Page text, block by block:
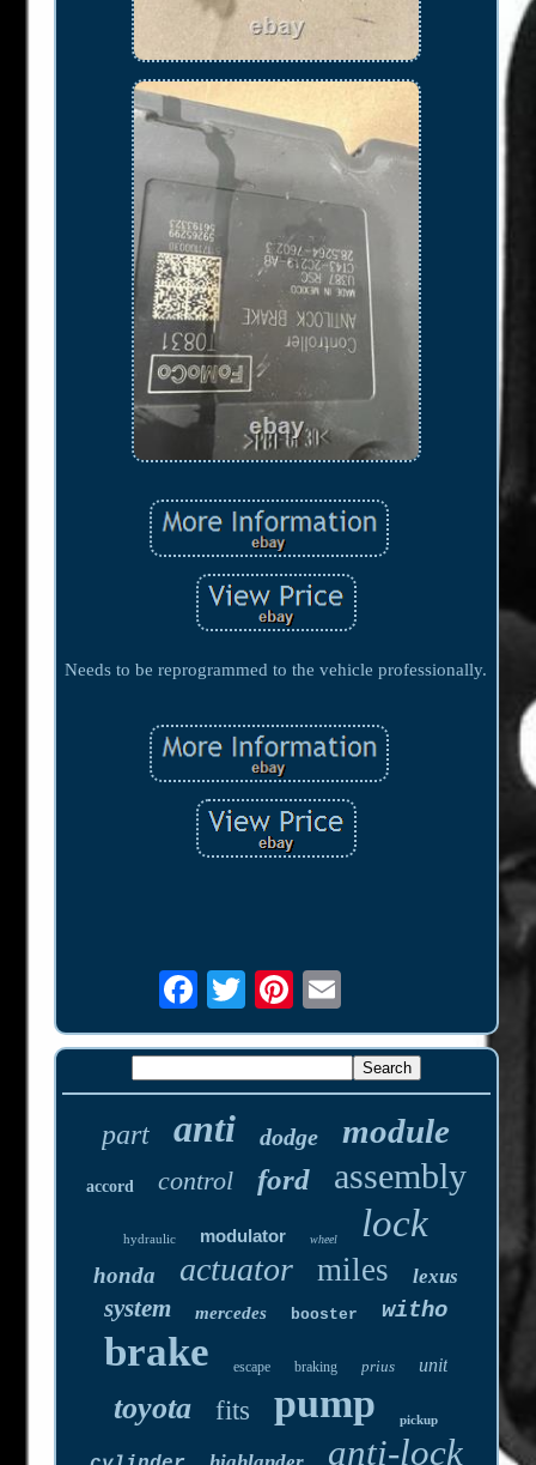
Needs to be reprogrammed to the vehicle professionally.
part anti dodge module
accord control ford assembly
hydraulic modulator wheel lock
honda actuator miles lexus
system mercedes booster witho
brake escape braking prius unit
toyota fits pump pickup
anti-lock